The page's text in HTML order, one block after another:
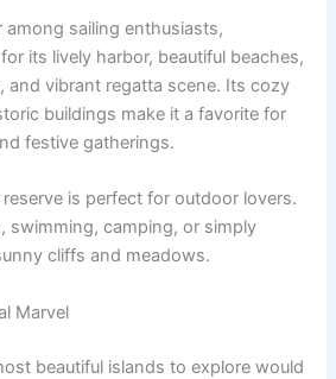
among sailing enthusiasts,
its lively harbor, beautiful beaches,
and vibrant regatta scene. Its cozy
buildings make it a favorite for
festive gatherings.
reserve is perfect for outdoor lovers.
swimming, camping, or simply
cliffs and meadows.
Marvel
beautiful islands to explore would